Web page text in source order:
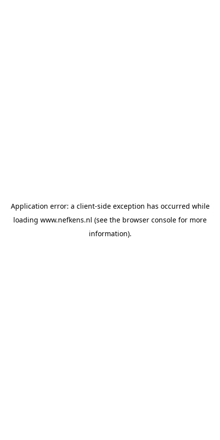
Application error: a client-side exception has occurred while
loading www.nefkens.nl (see the browser console for more
information).